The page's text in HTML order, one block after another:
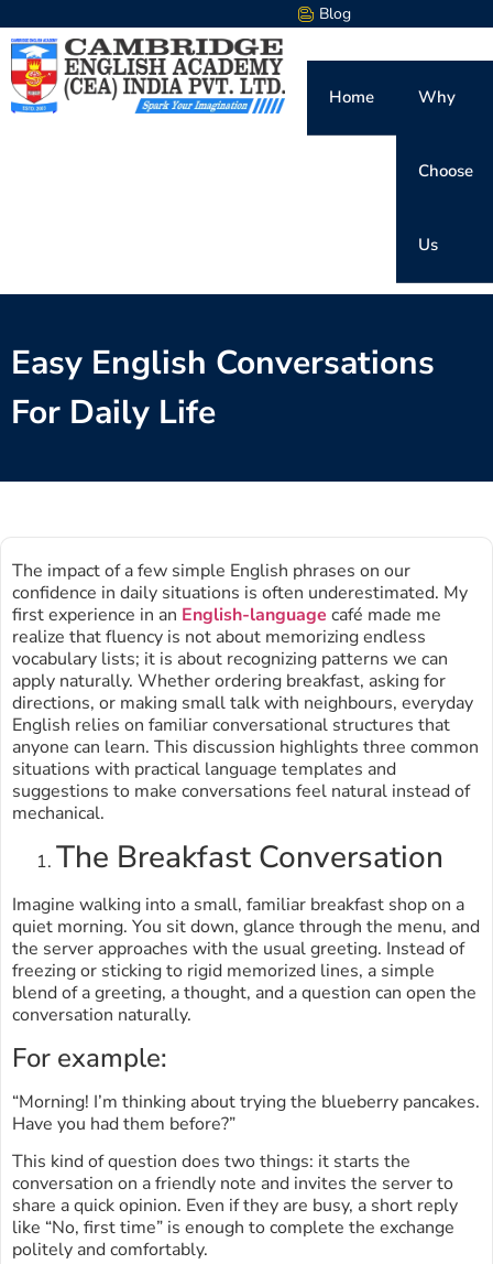
Blog
Home Why
Choose
Us
Easy English Conversations
For Daily Life
The impact of a few simple English phrases on our
confidence in daily situations is often underestimated. My
first experience in an English-language café made me
realize that fluency is not about memorizing endless
vocabulary lists; it is about recognizing patterns we can
apply naturally. Whether ordering breakfast, asking for
directions, or making small talk with neighbours, everyday
English relies on familiar conversational structures that
anyone can learn. This discussion highlights three common
situations with practical language templates and
suggestions to make conversations feel natural instead of
mechanical.
The Breakfast Conversation
Imagine walking into a small, familiar breakfast shop on a
quiet morning. You sit down, glance through the menu, and
the server approaches with the usual greeting. Instead of
freezing or sticking to rigid memorized lines, a simple
blend of a greeting, a thought, and a question can open the
conversation naturally.
For example:
“Morning! I’m thinking about trying the blueberry pancakes.
Have you had them before?”
This kind of question does two things: it starts the
conversation on a friendly note and invites the server to
share a quick opinion. Even if they are busy, a short reply
like “No, first time” is enough to complete the exchange
politely and comfortably.